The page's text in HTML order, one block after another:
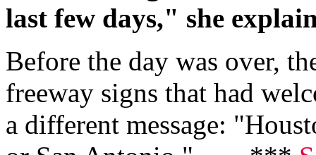
last few days," she
Before the day was over,
freeway signs that had
a different message: